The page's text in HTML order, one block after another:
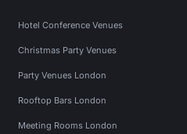
Hotel Conference Venues
Christmas Party Venues
Party Venues London
Rooftop Bars London
Meeting Rooms London